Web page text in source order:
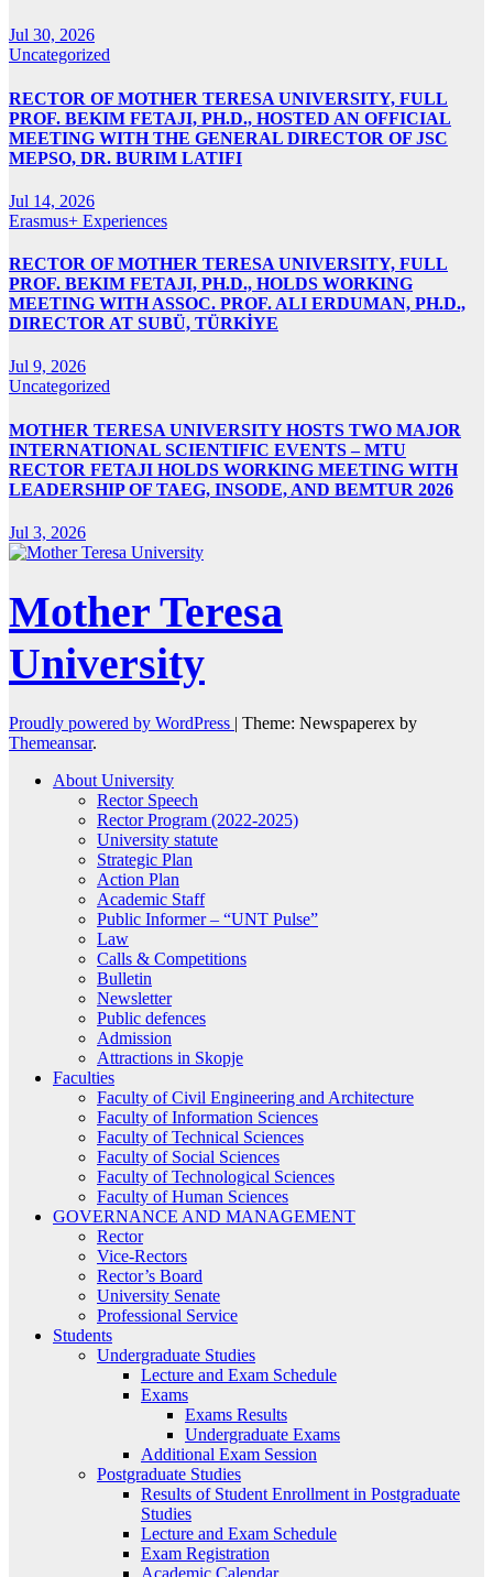
Jul 30, 2026
Uncategorized
RECTOR OF MOTHER TERESA UNIVERSITY, FULL
PROF. BEKIM FETAJI, PH.D., HOSTED AN OFFICIAL
MEETING WITH THE GENERAL DIRECTOR OF JSC
MEPSO, DR. BURIM LATIFI
Jul 14, 2026
Erasmus+ Experiences
RECTOR OF MOTHER TERESA UNIVERSITY, FULL
PROF. BEKIM FETAJI, PH.D., HOLDS WORKING
MEETING WITH ASSOC. PROF. ALI ERDUMAN, PH.D.,
DIRECTOR AT SUBÜ, TÜRKİYE
Jul 9, 2026
Uncategorized
MOTHER TERESA UNIVERSITY HOSTS TWO MAJOR
INTERNATIONAL SCIENTIFIC EVENTS – MTU
RECTOR FETAJI HOLDS WORKING MEETING WITH
LEADERSHIP OF TAEG, INSODE, AND BEMTUR 2026
Jul 3, 2026
Mother Teresa
University
Proudly powered by WordPress | Theme: Newspaperex by
Themeansar.
About University
Rector Speech
Rector Program (2022-2025)
University statute
Strategic Plan
Action Plan
Academic Staff
Public Informer – “UNT Pulse”
Law
Calls & Competitions
Bulletin
Newsletter
Public defences
Admission
Attractions in Skopje
Faculties
Faculty of Civil Engineering and Architecture
Faculty of Information Sciences
Faculty of Technical Sciences
Faculty of Social Sciences
Faculty of Technological Sciences
Faculty of Human Sciences
GOVERNANCE AND MANAGEMENT
Rector
Vice-Rectors
Rector’s Board
University Senate
Professional Service
Students
Undergraduate Studies
Lecture and Exam Schedule
Exams
Exams Results
Undergraduate Exams
Additional Exam Session
Postgraduate Studies
Results of Student Enrollment in Postgraduate
Studies
Lecture and Exam Schedule
Exam Registration
Academic Calendar